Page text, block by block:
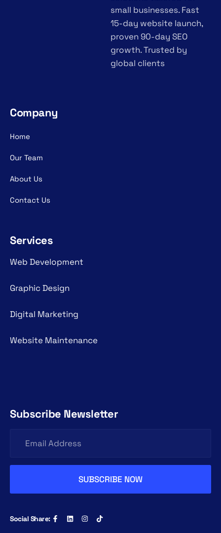
small businesses. Fast
15-day website launch,
proven 90-day SEO
growth. Trusted by
global clients
Company
Home
Our Team
About Us
Contact Us
Services
Web Development
Graphic Design
Digital Marketing
Website Maintenance
Subscribe Newsletter
Social Share: